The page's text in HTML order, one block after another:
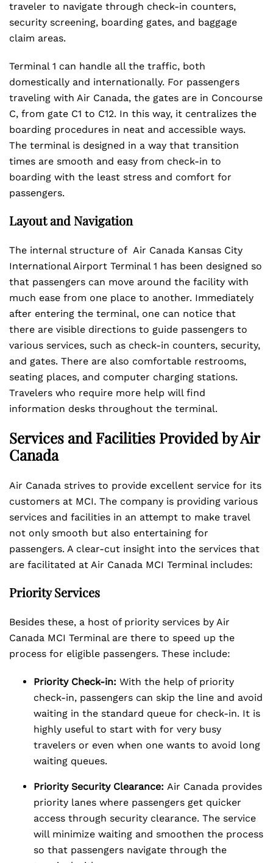
traveler to navigate through check-in counters,
security screening, boarding gates, and baggage
claim areas.
Terminal 1 can handle all the traffic, both
domestically and internationally. For passengers
traveling with Air Canada, the gates are in Concourse
C, from gate C1 to C12. In this way, it centralizes the
boarding procedures in neat and accessible ways.
The terminal is designed in a way that transition
times are smooth and easy from check-in to
boarding with the least stress and comfort for
passengers.
Layout and Navigation
The internal structure of Air Canada Kansas City
International Airport Terminal 1 has been designed so
that passengers can move around the facility with
much ease from one place to another. Immediately
after entering the terminal, one can notice that
there are visible directions to guide passengers to
various services, such as check-in counters, security,
and gates. There are also comfortable restrooms,
seating places, and computer charging stations.
Travelers who require more help will find
information desks throughout the terminal.
Services and Facilities Provided by Air
Canada
Air Canada strives to provide excellent service for its
customers at MCI. The company is providing various
services and facilities in an attempt to make travel
not only smooth but also entertaining for
passengers. A clear-cut insight into the services that
are facilitated at Air Canada MCI Terminal includes:
Priority Services
Besides these, a host of priority services by Air
Canada MCI Terminal are there to speed up the
process for eligible passengers. These include:
Priority Check-in: With the help of priority
check-in, passengers can skip the line and avoid
waiting in the standard queue for check-in. It is
highly useful to start with for very busy
travelers or even when one wants to avoid long
waiting queues.
Priority Security Clearance: Air Canada provides
priority lanes where passengers get quicker
access through security clearance. The service
will minimize waiting and smoothen the process
so that passengers navigate through the